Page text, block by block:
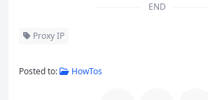
END
Proxy IP
Posted to: HowTos